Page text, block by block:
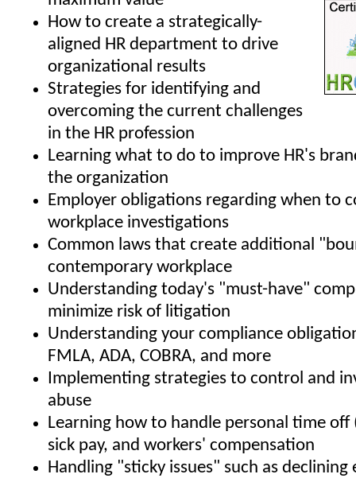
How to create a strategically-
aligned HR department to drive
organizational results
Strategies for identifying and
overcoming the current challenges
in the HR profession
Learning what to do to improve HR's
the organization
Employer obligations regarding when to
workplace investigations
Common laws that create additional
contemporary workplace
Understanding today's "must-have"
minimize risk of litigation
Understanding your compliance
FMLA, ADA, COBRA, and more
Implementing strategies to control and
abuse
Learning how to handle personal time off
sick pay, and workers' compensation
Handling "sticky issues" such as declining